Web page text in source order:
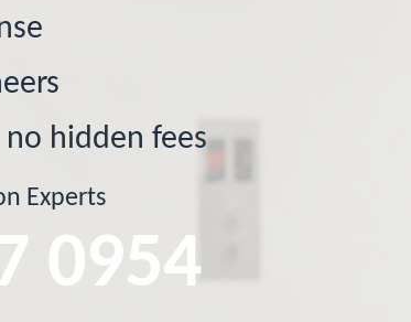
hidden fees
Experts
0954